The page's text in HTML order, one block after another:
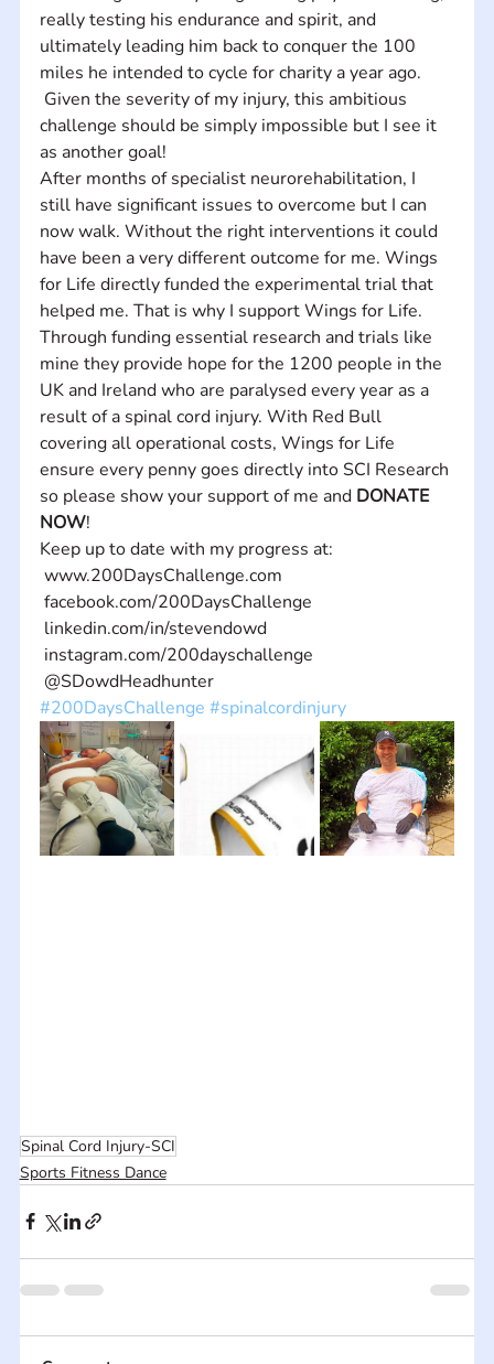
really testing his endurance and spirit, and
ultimately leading him back to conquer the 100
miles he intended to cycle for charity a year ago.
challenge should be simply impossible but I see it
as another goal!
After months of specialist neurorehabilitation, I
still have significant issues to overcome but I can
now walk. Without the right interventions it could
have been a very different outcome for me. Wings
for Life directly funded the experimental trial that
helped me. That is why I support Wings for Life.
Through funding essential research and trials like
mine they provide hope for the 1200 people in the
UK and Ireland who are paralysed every year as a
result of a spinal cord injury. With Red Bull
covering all operational costs, Wings for Life
ensure every penny goes directly into SCI Research
so please show your support of me and DONATE
NOW!
Keep up to date with my progress at:
www.200DaysChallenge.com
facebook.com/200DaysChallenge
linkedin.com/in/stevendowd
instagram.com/200dayschallenge
@SDowdHeadhunter
#200DaysChallenge #spinalcordinjury
Spinal Cord Injury-SCI
Sports Fitness Dance